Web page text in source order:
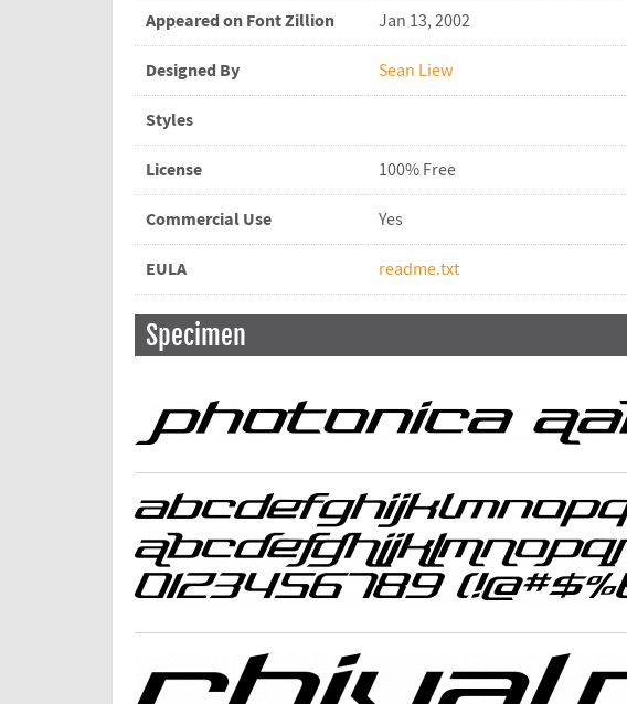
Appeared on Font Zillion Jan 13, 2002
Designed By Sean Liew
Styles
License 100% Free
Commercial Use Yes
EULA readme.txt
Specimen